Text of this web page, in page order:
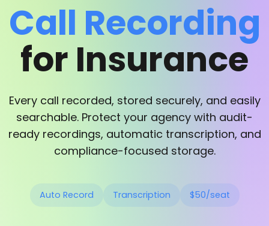
Call Recording
for Insurance
Every call recorded, stored securely, and easily
searchable. Protect your agency with audit-
ready recordings, automatic transcription, and
compliance-focused storage.
Auto Record Transcription $50/seat